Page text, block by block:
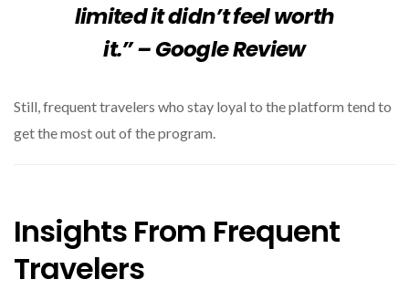
limited it didn’t feel worth
it.” – Google Review
Still, frequent travelers who stay loyal to the platform tend to
get the most out of the program.
Insights From Frequent
Travelers